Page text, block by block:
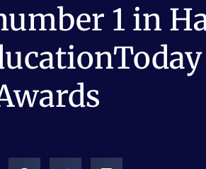
1 in